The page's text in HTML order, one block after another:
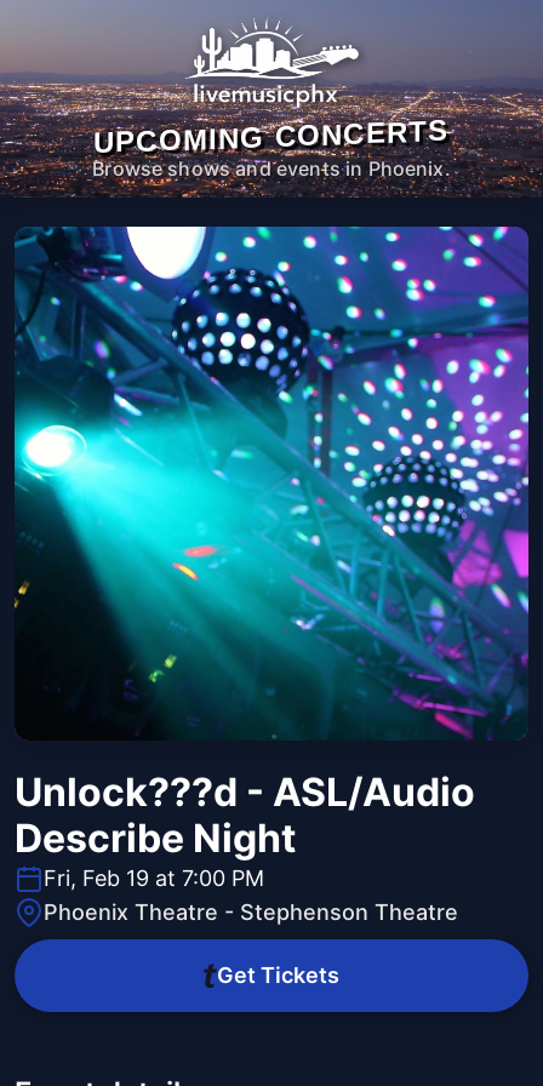
UPCOMING CONCERTS
Browse shows and events in Phoenix.
Unlock???d - ASL/Audio
Describe Night
Fri, Feb 19 at 7:00 PM
Phoenix Theatre - Stephenson Theatre
Get Tickets